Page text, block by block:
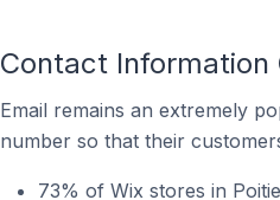
Contact Information
Email remains an extremely
number so that their
73% of Wix stores in